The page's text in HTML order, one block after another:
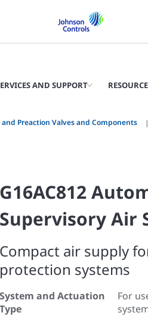
AND SUPPORT
and Preaction Valves and Components
G16AC812
Supervisory Air
Compact air supply
protection systems
System and Actuation
Type
For